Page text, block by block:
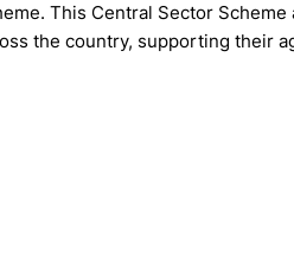
This Central Sector
the country, supporting their